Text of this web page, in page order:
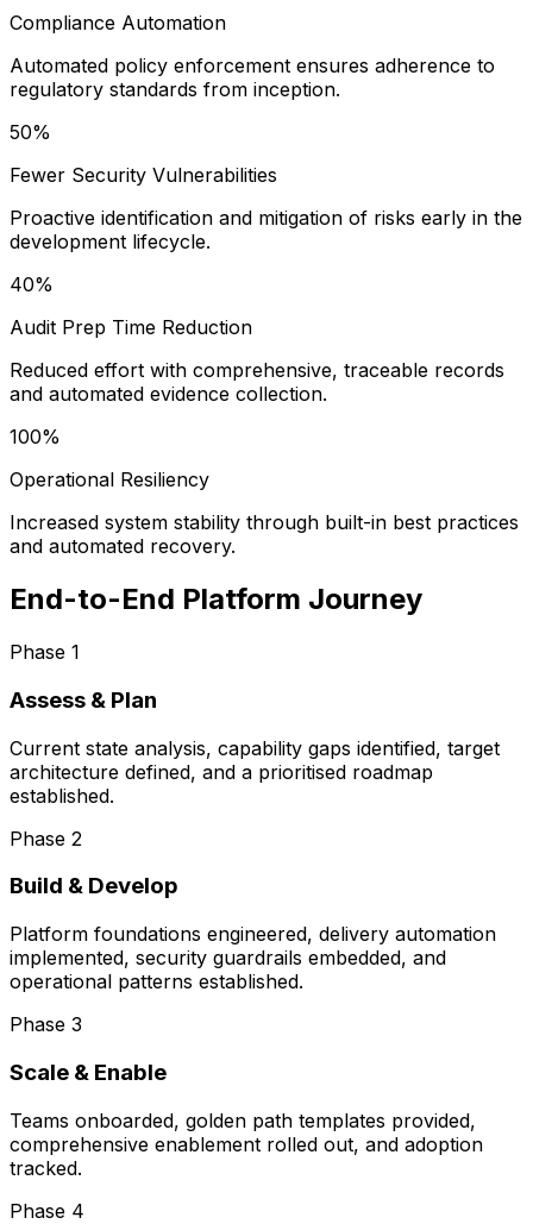
Compliance Automation
Automated policy enforcement ensures adherence to
regulatory standards from inception.
50%
Fewer Security Vulnerabilities
Proactive identification and mitigation of risks early in the
development lifecycle.
40%
Audit Prep Time Reduction
Reduced effort with comprehensive, traceable records
and automated evidence collection.
100%
Operational Resiliency
Increased system stability through built-in best practices
and automated recovery.
End-to-End Platform Journey
Phase 1
Assess & Plan
Current state analysis, capability gaps identified, target
architecture defined, and a prioritised roadmap
established.
Phase 2
Build & Develop
Platform foundations engineered, delivery automation
implemented, security guardrails embedded, and
operational patterns established.
Phase 3
Scale & Enable
Teams onboarded, golden path templates provided,
comprehensive enablement rolled out, and adoption
tracked.
Phase 4